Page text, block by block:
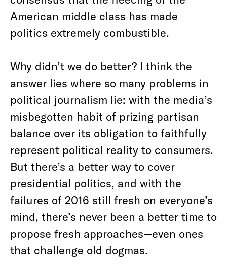
American middle class has made
politics extremely combustible.
Why didn’t we do better? I think the
answer lies where so many problems in
political journalism lie: with the media’s
misbegotten habit of prizing partisan
balance over its obligation to faithfully
represent political reality to consumers.
But there’s a better way to cover
presidential politics, and with the
failures of 2016 still fresh on everyone’s
mind, there’s never been a better time to
propose fresh approaches—even ones
that challenge old dogmas.